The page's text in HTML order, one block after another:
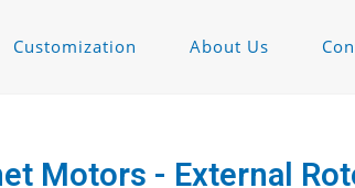
Customization About Us
Motors - External